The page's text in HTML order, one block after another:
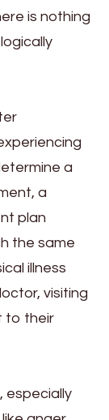
is nothing
a
a
plan
the same
illness
visiting
to their
especially